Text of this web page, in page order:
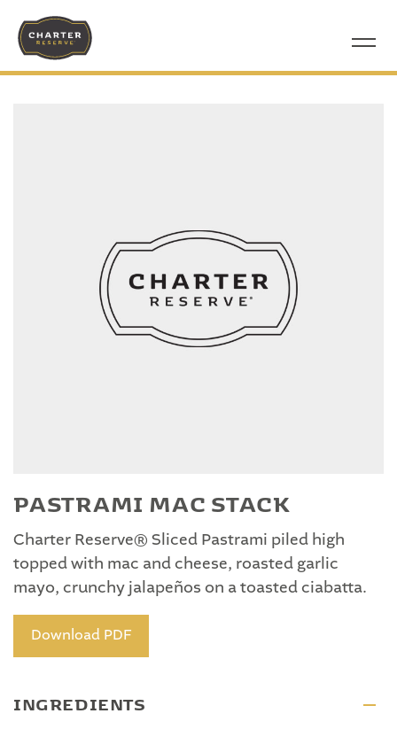
PASTRAMI MAC STACK
Charter Reserve® Sliced Pastrami piled high
topped with mac and cheese, roasted garlic
mayo, crunchy jalapeños on a toasted ciabatta.
Download PDF
INGREDIENTS